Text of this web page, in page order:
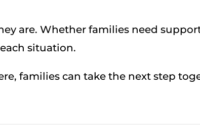
are. Whether families need
situation.
families can take the next step